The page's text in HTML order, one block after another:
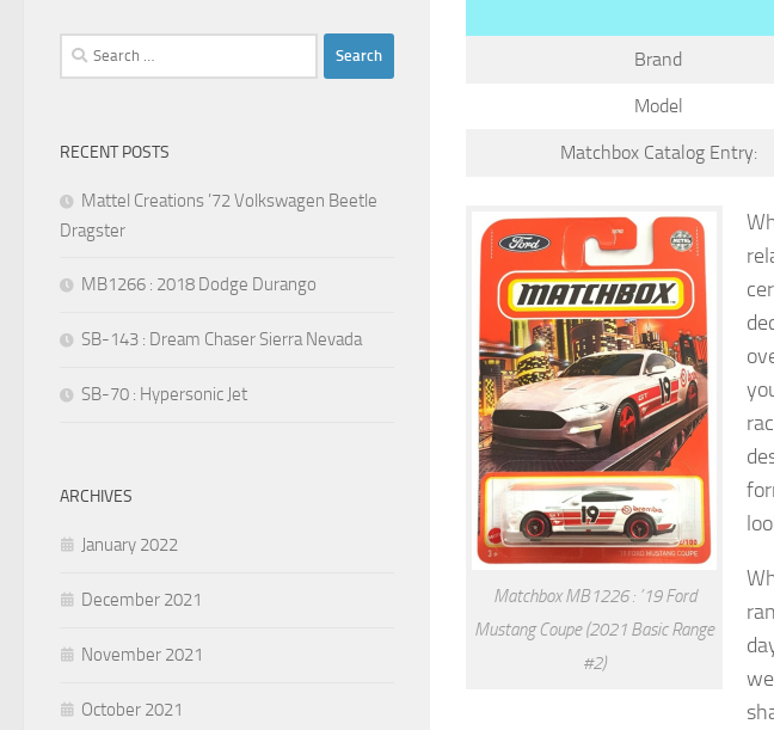
Brand
Model
Matchbox Catalog Entry:
Matchbox MB1226 : ’19 Ford
Mustang Coupe (2021 Basic Range
#2)
Search
for:
RECENT POSTS
Mattel Creations ’72 Volkswagen Beetle
Dragster
MB1266 : 2018 Dodge Durango
SB-143 : Dream Chaser Sierra Nevada
SB-70 : Hypersonic Jet
ARCHIVES
January 2022
December 2021
November 2021
October 2021